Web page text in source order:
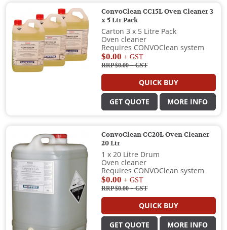
ConvoClean CC15L Oven Cleaner 3
x 5 Ltr Pack
Carton 3 x 5 Litre Pack
Oven cleaner
Requires CONVOClean system
$0.00 + GST
RRP $0.00+ GST
QUICK BUY
GET QUOTE MORE INFO
ConvoClean CC20L Oven Cleaner
20 Ltr
1 x 20 Litre Drum
Oven cleaner
Requires CONVOClean system
$0.00 + GST
RRP $0.00+ GST
QUICK BUY
GET QUOTE MORE INFO